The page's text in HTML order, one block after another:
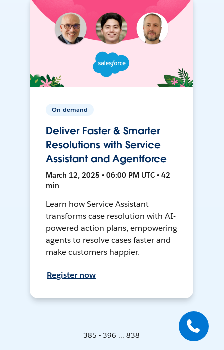
On-demand
Deliver Faster & Smarter
Resolutions with Service
Assistant and Agentforce
March 12, 2025 • 06:00 PM UTC • 42
min
Learn how Service Assistant
transforms case resolution with AI-
powered action plans, empowering
agents to resolve cases faster and
make customers happier.
Register now
385 - 396 ... 838